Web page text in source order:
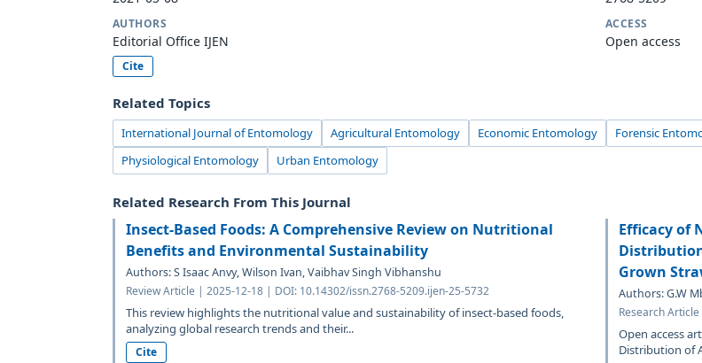
AUTHORS
Editorial Office IJEN
Cite
ACCESS
Open access
Related Topics
International Journal of Entomology Agricultural Entomology Economic Entomology Forensic
Physiological Entomology
Urban Entomology
Related Research From This Journal
Insect-Based Foods: A Comprehensive Review on Nutritional
Benefits and Environmental Sustainability
Authors: S Isaac Anvy, Wilson Ivan, Vaibhav Singh Vibhanshu
Review Article | 2025-12-18 | DOI: 10.14302/issn.2768-5209.ijen-25-5732
This review highlights the nutritional value and sustainability of insect-based foods,
analyzing global research trends and their...
Cite
Efficacy of
Grown
Authors: G.W
Research
Open access
Distribution of